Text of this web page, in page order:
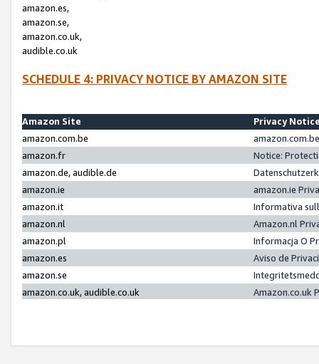
amazon.es,
amazon.se,
amazon.co.uk,
audible.co.uk
SCHEDULE 4: PRIVACY NOTICE BY AMAZON SITE
Amazon Site
Privacy
amazon.com.be
amazon.fr
Notice:
amazon.de, audible.de
amazon.ie
amazon.ie
amazon.it
Informativa
amazon.nl
Amazon.nl
amazon.pl
Informacja O
amazon.es
Aviso de
amazon.se
amazon.co.uk, audible.co.uk
Amazon.co.uk